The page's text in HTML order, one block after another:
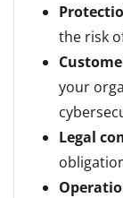
the risk
your
Legal